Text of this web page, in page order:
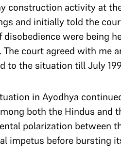
construction activity at
and initially told the
were being
court agreed with me
to the situation till July
in Ayodhya
both the Hindus and
polarization between
impetus before bursting